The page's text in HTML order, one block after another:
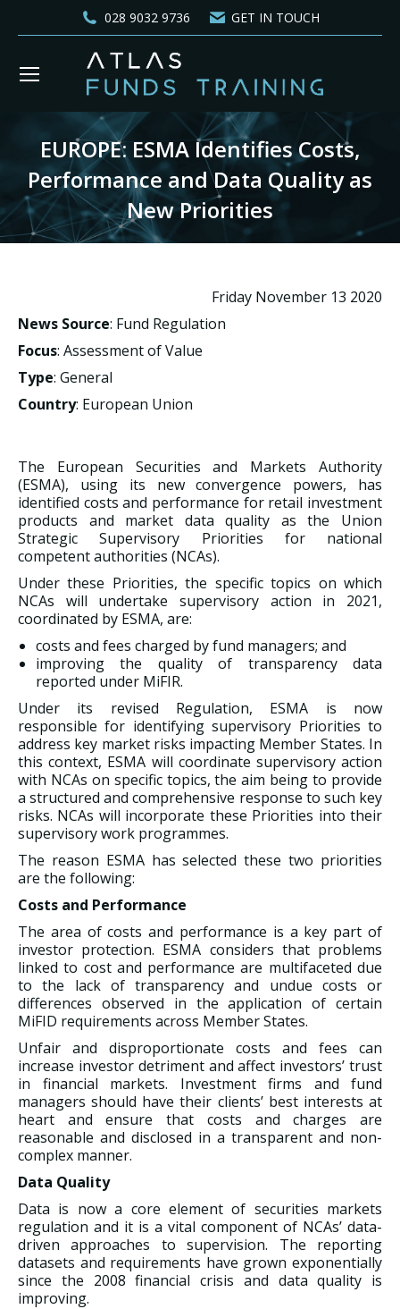
028 9032 9736 GET IN TOUCH
EUROPE: ESMA Identifies Costs,
Performance and Data Quality as
New Priorities
You are here:
Friday November 13 2020
News Source: Fund Regulation
Focus: Assessment of Value
Type: General
Country: European Union
The European Securities and Markets Authority
(ESMA), using its new convergence powers, has
identified costs and performance for retail investment
products and market data quality as the Union
Strategic Supervisory Priorities for national
competent authorities (NCAs).
Under these Priorities, the specific topics on which
NCAs will undertake supervisory action in 2021,
coordinated by ESMA, are:
costs and fees charged by fund managers; and
improving the quality of transparency data
reported under MiFIR.
Under its revised Regulation, ESMA is now
responsible for identifying supervisory Priorities to
address key market risks impacting Member States. In
this context, ESMA will coordinate supervisory action
with NCAs on specific topics, the aim being to provide
a structured and comprehensive response to such key
risks. NCAs will incorporate these Priorities into their
supervisory work programmes.
The reason ESMA has selected these two priorities
are the following:
Costs and Performance
The area of costs and performance is a key part of
investor protection. ESMA considers that problems
linked to cost and performance are multifaceted due
to the lack of transparency and undue costs or
differences observed in the application of certain
MiFID requirements across Member States.
Unfair and disproportionate costs and fees can
increase investor detriment and affect investors’ trust
in financial markets. Investment firms and fund
managers should have their clients’ best interests at
heart and ensure that costs and charges are
reasonable and disclosed in a transparent and non-
complex manner.
Data Quality
Data is now a core element of securities markets
regulation and it is a vital component of NCAs’ data-
driven approaches to supervision. The reporting
datasets and requirements have grown exponentially
since the 2008 financial crisis and data quality is
improving.